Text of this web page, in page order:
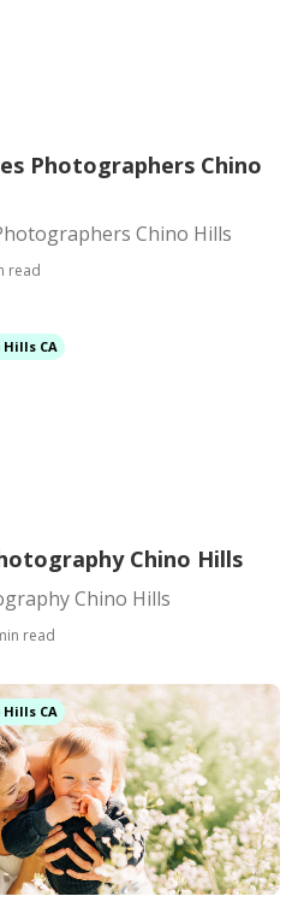
Photographers Chino
Chino Hills
read
CA
Chino Hills
Chino Hills
read
CA